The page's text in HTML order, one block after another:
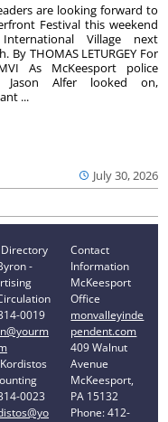
July 30, 2026
are looking forward to
Festival this weekend
Village next
By THOMAS LETURGEY For
As McKeesport police
Jason Alfer looked on,
...
-
0019
0023
Contact
Information
McKeesport
Office
monvalleyinde
pendent.com
409 Walnut
Avenue
McKeesport,
PA 15132
Phone: 412-